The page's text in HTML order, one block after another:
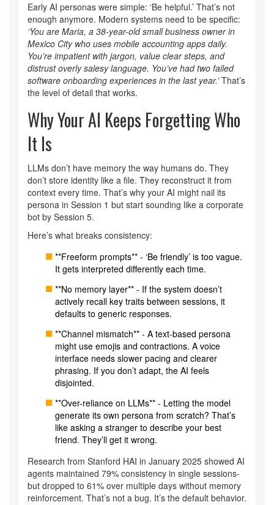
Early AI personas were simple: ‘Be helpful.’ That’s not
enough anymore. Modern systems need to be specific:
‘You are Maria, a 38-year-old small business owner in
Mexico City who uses mobile accounting apps daily.
You’re impatient with jargon, value clear steps, and
distrust overly salesy language. You’ve had two failed
software onboarding experiences in the last year.’That’s
the level of detail that works.
Why Your AI Keeps Forgetting Who
It Is
LLMs don’t have memory the way humans do. They
don’t store identity like a file. They reconstruct it from
context every time. That’s why your AI might nail its
persona in Session 1 but start sounding like a corporate
bot by Session 5.
Here’s what breaks consistency:
**Freeform prompts** - ‘Be friendly’ is too vague.
It gets interpreted differently each time.
**No memory layer** - If the system doesn’t
actively recall key traits between sessions, it
defaults to generic responses.
**Channel mismatch** - A text-based persona
might use emojis and contractions. A voice
interface needs slower pacing and clearer
phrasing. If you don’t adapt, the AI feels
disjointed.
**Over-reliance on LLMs** - Letting the model
generate its own persona from scratch? That’s
like asking a stranger to describe your best
friend. They’ll get it wrong.
Research from Stanford HAI in January 2025 showed AI
agents maintained 79% consistency in single sessions-
but dropped to 61% over multiple days without memory
reinforcement. That’s not a bug. It’s the default behavior.